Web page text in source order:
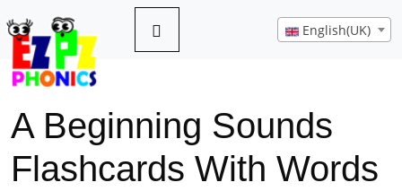
English(UK)
A Beginning Sounds
Flashcards With Words